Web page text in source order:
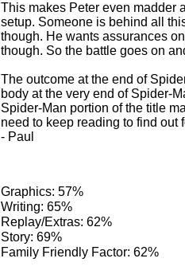
This makes Peter even madder
setup. Someone is behind all
though. He wants assurances
though. So the battle goes on
The outcome at the end of
body at the very end of Spider-
Spider-Man portion of the title
need to keep reading to find out
- Paul
Graphics: 57%
Writing: 65%
Replay/Extras: 62%
Story: 69%
Family Friendly Factor: 62%